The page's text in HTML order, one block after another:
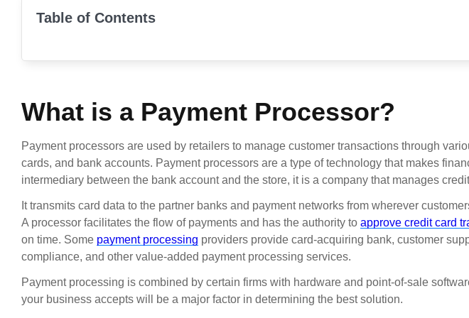
Table of Contents
What is a Payment Processor?
Payment processors are used by retailers to manage customer transactions through
cards, and bank accounts. Payment processors are a type of technology that makes
intermediary between the bank account and the store, it is a company that manages
It transmits card data to the partner banks and payment networks from wherever
A processor facilitates the flow of payments and has the authority to approve credit card
on time. Some payment processing providers provide card-acquiring bank, customer
compliance, and other value-added payment processing services.
Payment processing is combined by certain firms with hardware and point-of-sale
your business accepts will be a major factor in determining the best solution.